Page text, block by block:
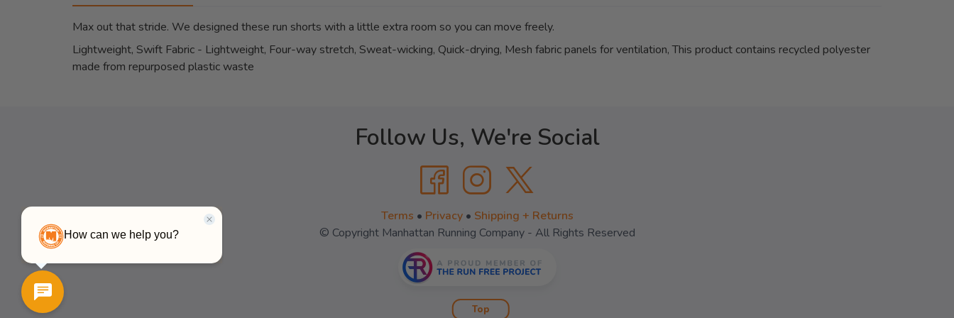
Max out that stride. We designed these run shorts with a little extra room so you can move freely.
Lightweight, Swift Fabric - Lightweight, Four-way stretch, Sweat-wicking, Quick-drying, Mesh fabric panels for ventilation, This product contains recycled polyester
made from repurposed plastic waste
Follow Us, We're Social
Terms • Privacy• Shipping + Returns
© Copyright Manhattan Running Company - All Rights Reserved
Top